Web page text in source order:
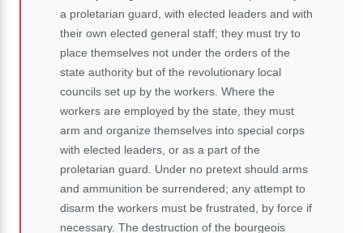
a proletarian guard, with elected leaders and with
their own elected general staff; they must try to
place themselves not under the orders of the
state authority but of the revolutionary local
councils set up by the workers. Where the
workers are employed by the state, they must
arm and organize themselves into special corps
with elected leaders, or as a part of the
proletarian guard. Under no pretext should arms
and ammunition be surrendered; any attempt to
disarm the workers must be frustrated, by force if
necessary. The destruction of the bourgeois